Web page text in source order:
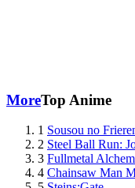
MoreTop Anime
1 Sousou no
2 Steel Ball Run:
3 Fullmetal
4 Chainsaw Man